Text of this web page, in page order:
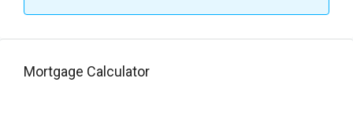
Mortgage Calculator